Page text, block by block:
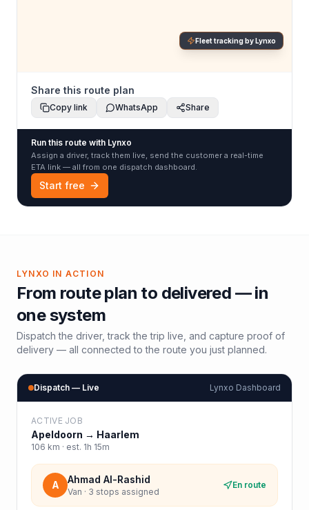
Fleet tracking by Lynxo
Share this route plan
Copy link WhatsApp Share
Run this route with Lynxo
Assign a driver, track them live, send the customer a real-time
ETA link — all from one dispatch dashboard.
Start free
LYNXO IN ACTION
From route plan to delivered — in
one system
Dispatch the driver, track the trip live, and capture proof of
delivery — all connected to the route you just planned.
Dispatch — Live Lynxo Dashboard
ACTIVE JOB
Apeldoorn → Haarlem
106 km · est. 1h 15m
A Ahmad Al-Rashid
Van · 3 stops assigned
En route